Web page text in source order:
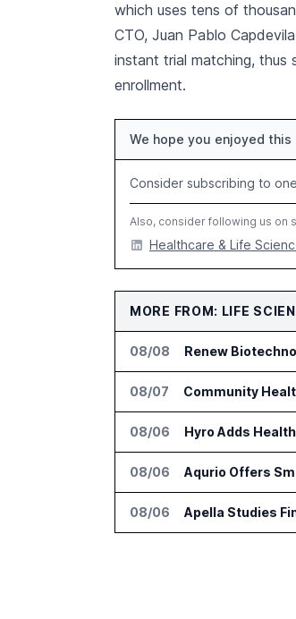
which uses tens of
CTO, Juan Pablo
instant trial matching, thus
enrollment.
We hope you enjoyed this
Consider subscribing to
Also, consider following us on
Healthcare & Life
MORE FROM: LIFE
08/08 Renew
08/07 Community
08/06 Hyro Adds
08/06 Aqurio Offers
08/06 Apella Studies